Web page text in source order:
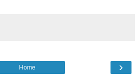
›
Home